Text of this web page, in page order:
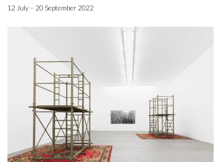
12 July – 20 September 2022